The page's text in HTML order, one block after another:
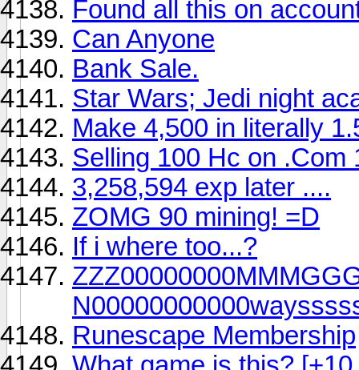
Found all this on
Can Anyone
Bank Sale.
Star Wars; Jedi night
Make 4,500 in literally
Selling 100 Hc on
3,258,594 exp later ....
ZOMG 90 mining! =D
If i where too...?
Runescape Membership